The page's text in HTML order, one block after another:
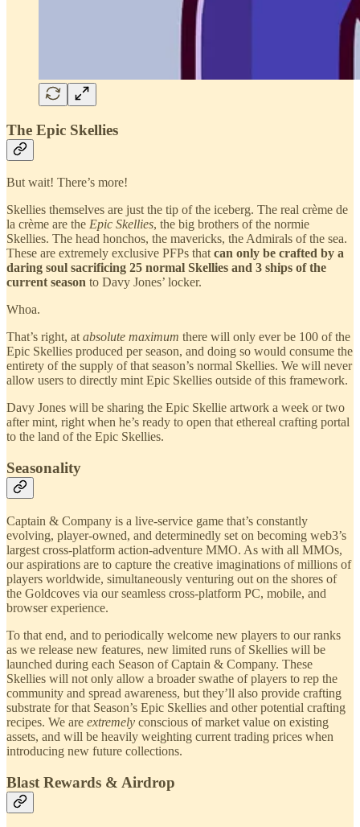
The Epic Skellies
But wait! There’s more!
Skellies themselves are just the tip of the iceberg. The real crème de
la crème are the Epic Skellies, the big brothers of the normie
Skellies. The head honchos, the mavericks, the Admirals of the sea.
These are extremely exclusive PFPs thatcan only be crafted by a
daring soul sacrificing 25 normal Skellies and 3 ships of the
current season to Davy Jones’ locker.
Whoa.
That’s right, atabsolute maximum there will only ever be 100 of the
Epic Skellies produced per season, and doing so would consume the
entirety of the supply of that season’s normal Skellies. We will never
allow users to directly mint Epic Skellies outside of this framework.
Davy Jones will be sharing the Epic Skellie artwork a week or two
after mint, right when he’s ready to open that ethereal crafting portal
to the land of the Epic Skellies.
Seasonality
Captain & Company is a live-service game that’s constantly
evolving, player-owned, and determinedly set on becoming web3’s
largest cross-platform action-adventure MMO. As with all MMOs,
our aspirations are to capture the creative imaginations of millions of
players worldwide, simultaneously venturing out on the shores of
the Goldcoves via our seamless cross-platform PC, mobile, and
browser experience.
To that end, and to periodically welcome new players to our ranks
as we release new features, new limited runs of Skellies will be
launched during each Season of Captain & Company. These
Skellies will not only allow a broader swathe of players to rep the
community and spread awareness, but they’ll also provide crafting
substrate for that Season’s Epic Skellies and other potential crafting
recipes. We are extremely conscious of market value on existing
assets, and will be heavily weighting current trading prices when
introducing new future collections.
Blast Rewards & Airdrop